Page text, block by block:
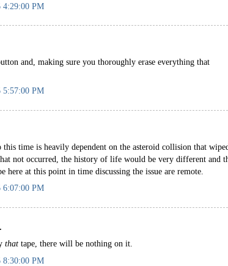
4:29:00 PM
and, making sure you thoroughly erase everything that
5:57:00 PM
time is heavily dependent on the asteroid collision that
not occurred, the history of life would be very different and
here at this point in time discussing the issue are remote.
6:07:00 PM
that tape, there will be nothing on it.
8:30:00 PM